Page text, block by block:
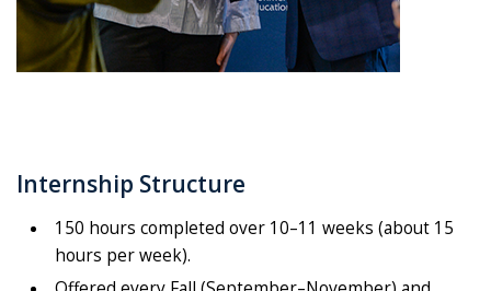
Internship Structure
150 hours completed over 10–11 weeks (about 15
hours per week).